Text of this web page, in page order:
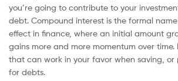
you’re going to contribute to your
debt. Compound interest is the formal
effect in finance, where an initial amount
gains more and more momentum over
that can work in your favor when saving,
for debts.